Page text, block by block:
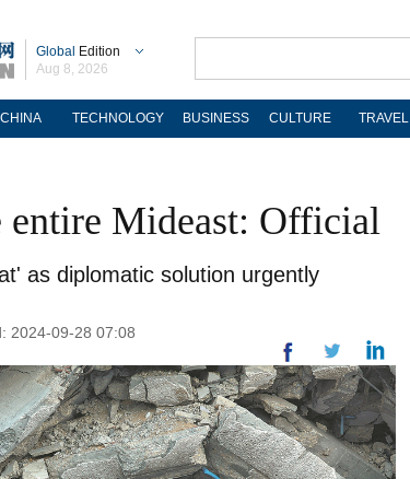
Global Edition
Aug 8, 2026
CHINA TECHNOLOGY BUSINESS CULTURE TRAVEL
entire Mideast: Official
as diplomatic solution urgently
2024-09-28 07:08